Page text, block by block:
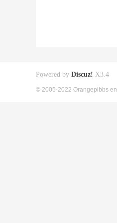
Powered by Discuz! X3.4
© 2005-2022 Orangepibbs en.